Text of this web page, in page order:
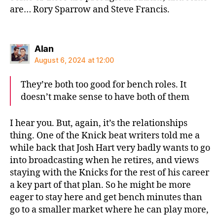
are… Rory Sparrow and Steve Francis.
Alansays:
August 6, 2024 at 12:00
They’re both too good for bench roles. It
doesn’t make sense to have both of them
I hear you. But, again, it’s the relationships
thing. One of the Knick beat writers told me a
while back that Josh Hart very badly wants to go
into broadcasting when he retires, and views
staying with the Knicks for the rest of his career
a key part of that plan. So he might be more
eager to stay here and get bench minutes than
go to a smaller market where he can play more,